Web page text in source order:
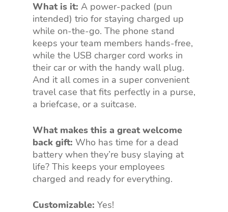
What is it: A power-packed (pun
intended) trio for staying charged up
while on-the-go. The phone stand
keeps your team members hands-free,
while the USB charger cord works in
their car or with the handy wall plug.
And it all comes in a super convenient
travel case that fits perfectly in a purse,
a briefcase, or a suitcase.
What makes this a great welcome
back gift: Who has time for a dead
battery when they’re busy slaying at
life? This keeps your employees
charged and ready for everything.
Customizable: Yes!